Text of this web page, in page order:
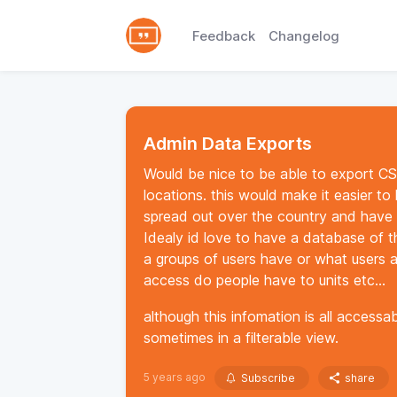
Feedback Changelog
Admin Data Exports
Would be nice to be able to export
locations. this would make it easier
spread out over the country and
Idealy id love to have a database of
a groups of users have or what
access do people have to units etc...
although this infomation is all
sometimes in a filterable view.
5 years ago Subscribe share